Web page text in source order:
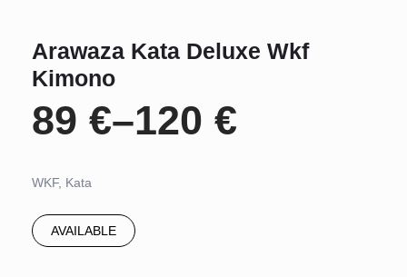
Arawaza Kata Deluxe Wkf
Kimono
89 €–120 €
Price
range:
89 €
WKF, Kata
AVAILABLE